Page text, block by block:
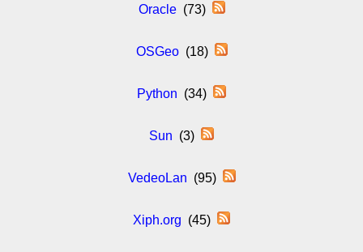
Oracle(73)
OSGeo(18)
Python (34)
Sun (3)
VedeoLan (95)
Xiph.org (45)